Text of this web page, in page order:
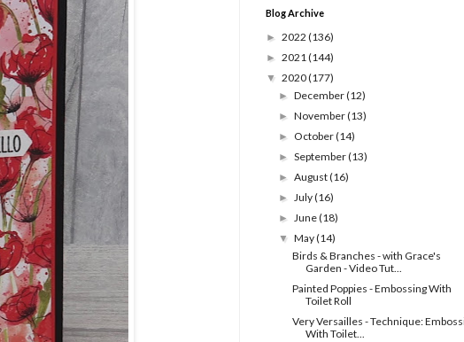
Blog Archive
► 2022 (136)
► 2021(144)
▼ 2020(177)
►December(12)
►November(13)
► October(14)
►September(13)
►August(16)
►July(16)
►June(18)
▼May(14)
Birds & Branches - with Grace's
Garden - Video Tut...
Painted Poppies - Embossing With
Toilet Roll
Very Versailles - Technique:
With Toilet...